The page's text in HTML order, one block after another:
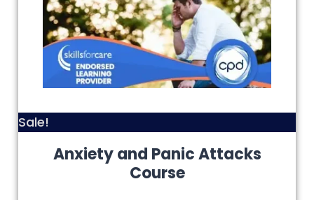
Sale!
Anxiety and Panic Attacks
Course